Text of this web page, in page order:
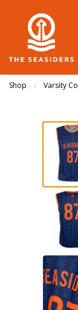
Shop Varsity